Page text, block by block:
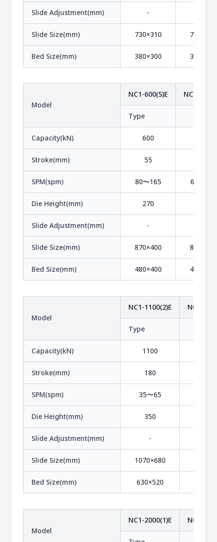
Slide Adjustment(mm) -
Slide Size(mm) 730×310 730×380
Bed Size(mm) 380×300 380×300
Model
NC1-600(S)E NC1-
Type
Capacity(kN) 600
Stroke(mm) 55
SPM(spm) 80〜165 60〜120
Die Height(mm) 270
Slide Adjustment(mm) -
Slide Size(mm) 870×400 870×400
Bed Size(mm) 480×400 480×400
Model
NC1-1100(2)E NC1-
Type
Capacity(kN) 1100
Stroke(mm) 180
SPM(spm) 35〜65
Die Height(mm) 350
Slide Adjustment(mm) -
Slide Size(mm) 1070×680
Bed Size(mm) 630×520
Model
NC1-2000(1)E NC1-